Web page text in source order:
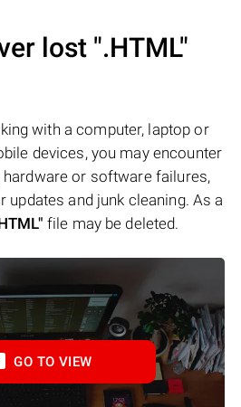
lost ".HTML"
with a computer, laptop or
devices, you may encounter
hardware or software failures,
updates and junk cleaning. As a
file may be deleted.
GO TO VIEW